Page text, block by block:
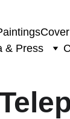
& Press